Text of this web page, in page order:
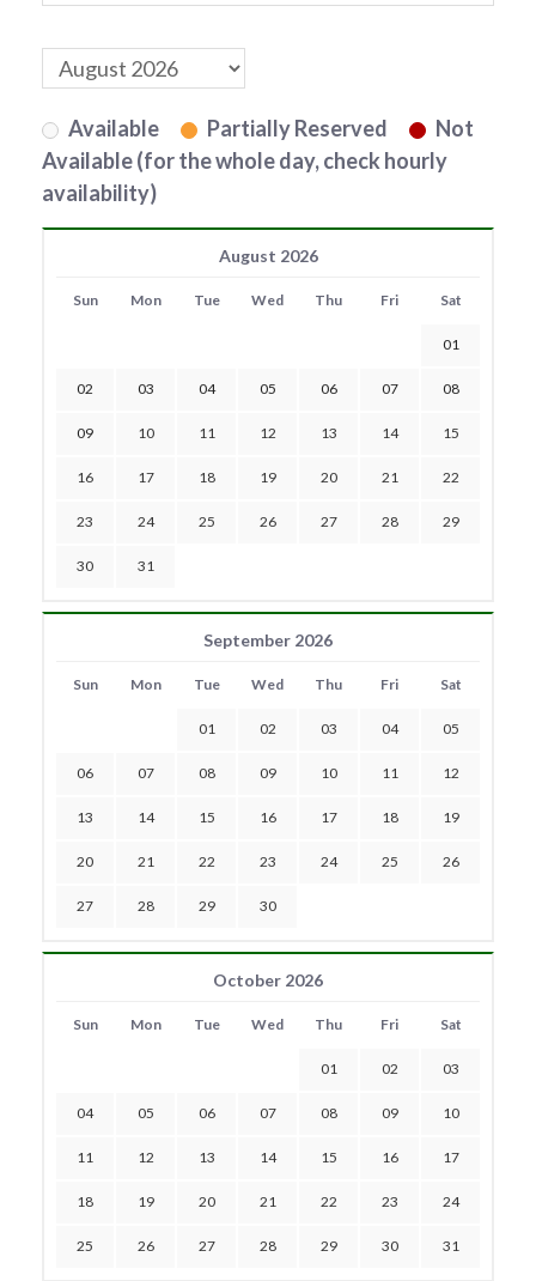
Available Partially Reserved
Not
Available (for the whole day, check hourly
availability)
August 2026
Sun Mon Tue Wed Thu Fri Sat
01
02 03 04 05 06 07 08
09 10 11 12 13 14 15
16 17 18 19 20 21 22
23 24 25 26 27 28 29
30 31
September 2026
Sun Mon Tue Wed Thu Fri Sat
01 02 03 04 05
06 07 08 09 10 11 12
13 14 15 16 17 18 19
20 21 22 23 24 25 26
27 28 29 30
October 2026
Sun Mon Tue Wed Thu Fri Sat
01 02 03
04 05 06 07 08 09 10
11 12 13 14 15 16 17
18 19 20 21 22 23 24
25 26 27 28 29 30 31